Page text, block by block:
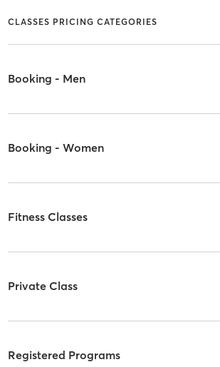
CLASSES PRICING CATEGORIES
Booking - Men
Booking - Women
Fitness Classes
Private Class
Registered Programs